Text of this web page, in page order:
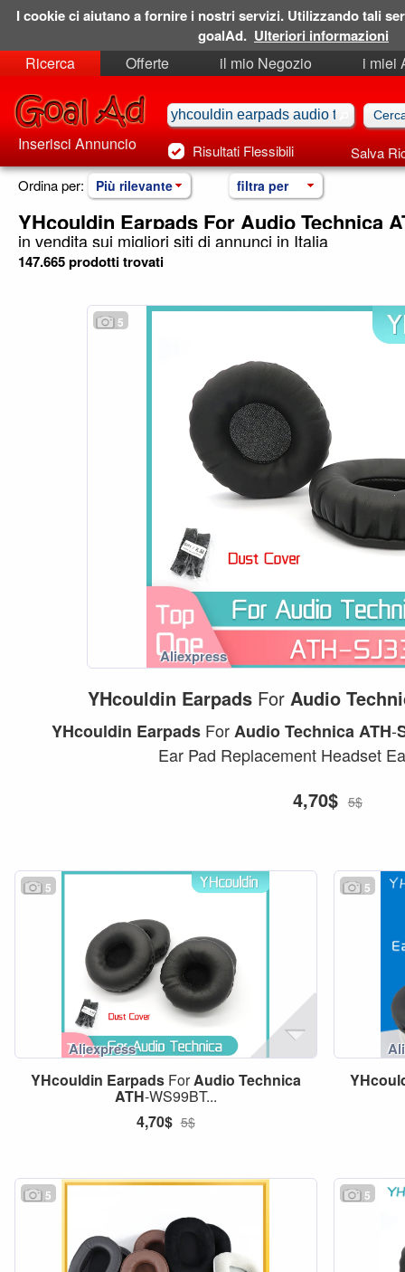
Ricerca Offerte il mio Negozio
i miei
Risultati Flessibili Salva
Inserisci Annuncio
Ordina per: Più rilevante filtra per
YHcouldin Earpads For Audio Technica
in vendita sui migliori siti di annunci in Italia
147.665 prodotti trovati
5
YHcouldin Earpads ForAudio
YHcouldin Earpads For Audio Technica ATH-
Ear Pad Replacement Headset
4,70$ 5$
5
YHcouldin EarpadsForAudio Technica
ATH-WS99BT...
4,70$ 5$
5
5 5
I cookie ci aiutano a fornire i nostri servizi. Utilizzando tali
goalAd. Ulteriori informazioni